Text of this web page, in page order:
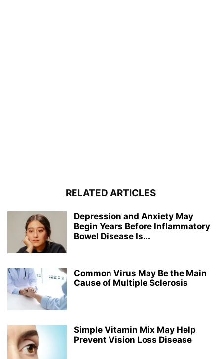
RELATED ARTICLES
Depression and Anxiety May
Begin Years Before Inflammatory
Bowel Disease Is...
Common Virus May Be the Main
Cause of Multiple Sclerosis
Simple Vitamin Mix May Help
Prevent Vision Loss Disease